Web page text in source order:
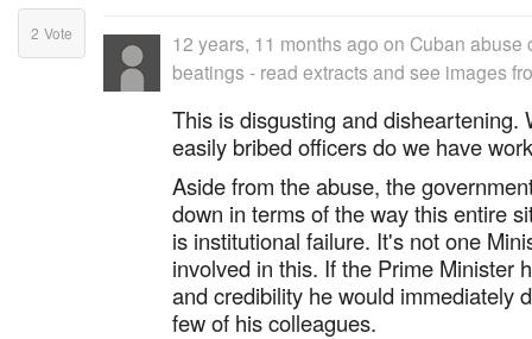
2 Vote 12 years, 11 months ago on Cuban abuse
beatings - read extracts and see images
This is disgusting and disheartening.
easily bribed officers do we have
Aside from the abuse, the
down in terms of the way this entire
is institutional failure. It's not one
involved in this. If the Prime Minister
and credibility he would immediately
few of his colleagues.